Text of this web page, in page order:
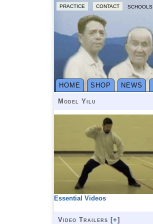
PRACTICE CONTACT SCHOOLS
HOME SHOP NEWS
Model Yilu
Essential Videos
Video Trailers [+]